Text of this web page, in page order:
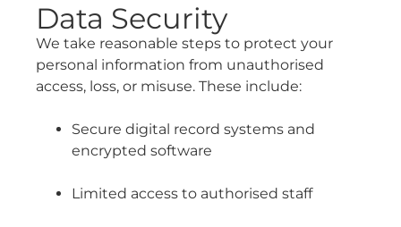
Data Security
We take reasonable steps to protect your
personal information from unauthorised
access, loss, or misuse. These include:
Secure digital record systems and
encrypted software
Limited access to authorised staff